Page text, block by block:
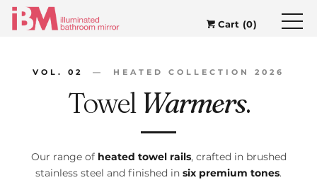
Cart (0)
VOL. 02 — HEATED COLLECTION 2026
Towel Warmers.
Our range of heated towel rails, crafted in brushed
stainless steel and finished in six premium tones.